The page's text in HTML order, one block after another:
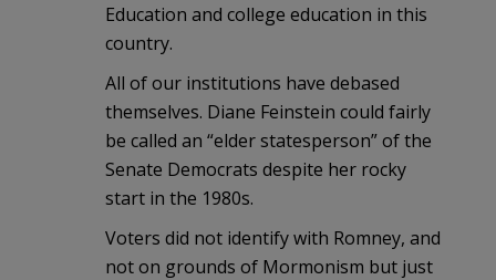
Education and college education in this
country.
All of our institutions have debased
themselves. Diane Feinstein could fairly
be called an “elder statesperson” of the
Senate Democrats despite her rocky
start in the 1980s.
Voters did not identify with Romney, and
not on grounds of Mormonism but just